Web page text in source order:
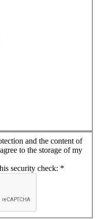
and the content of
to the storage of my
security check: *